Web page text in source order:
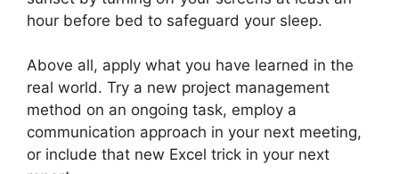
hour before bed to safeguard your sleep.
Above all, apply what you have learned in the
real world. Try a new project management
method on an ongoing task, employ a
communication approach in your next meeting,
or include that new Excel trick in your next